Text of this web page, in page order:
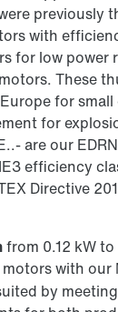
previously
with
for low power
These
for
for
are our
efficiency
Directive
from 0.12 kW
with our
by